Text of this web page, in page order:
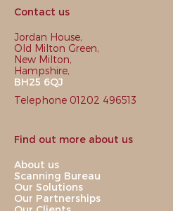
Contact us
Jordan House,
Old Milton Green,
New Milton,
Hampshire,
BH25 6QJ
Telephone 01202 496513
Find out more about us
About us
Scanning Bureau
Our Solutions
Our Partnerships